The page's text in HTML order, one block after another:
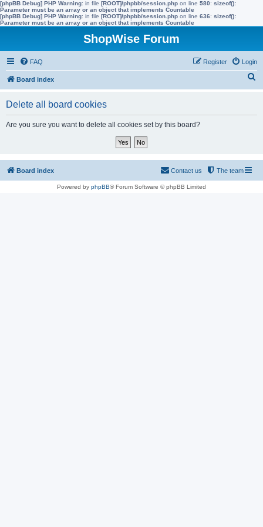
[phpBB Debug] PHP Warning: in file [ROOT]/phpbb/session.php on line 580: sizeof():
Parameter must be an array or an object that implements Countable
[phpBB Debug] PHP Warning: in file [ROOT]/phpbb/session.php on line 636: sizeof():
Parameter must be an array or an object that implements Countable
ShopWise Forum
FAQ Login
Register
Board index
Delete all board cookies
Are you sure you want to delete all cookies set by this board?
Board index The team
Contact us
Powered by phpBB® Forum Software © phpBB Limited